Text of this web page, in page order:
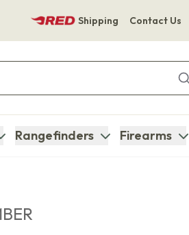
Shipping Contact Us
Rangefinders Firearms